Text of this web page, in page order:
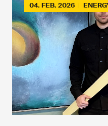
04. FEB. 2026 |